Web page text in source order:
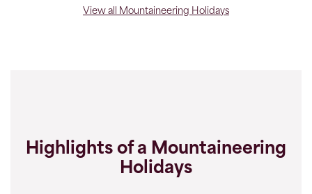
View all Mountaineering Holidays
Highlights of a Mountaineering
Holidays